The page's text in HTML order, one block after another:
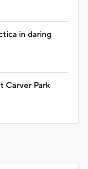
in daring
Carver Park